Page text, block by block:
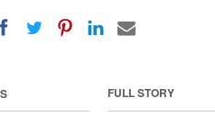
FULL STORY